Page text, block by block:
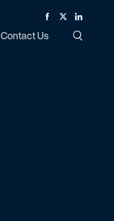
Contact Us
Facebook
TwitterLinked In